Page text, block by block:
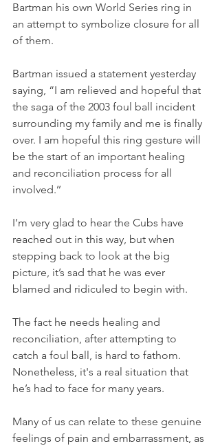
Bartman his own World Series ring in
an attempt to symbolize closure for all
of them.
Bartman issued a statement yesterday
saying, “I am relieved and hopeful that
the saga of the 2003 foul ball incident
surrounding my family and me is finally
over. I am hopeful this ring gesture will
be the start of an important healing
and reconciliation process for all
involved.’’
I’m very glad to hear the Cubs have
reached out in this way, but when
stepping back to look at the big
picture, it’s sad that he was ever
blamed and ridiculed to begin with.
The fact he needs healing and
reconciliation, after attempting to
catch a foul ball, is hard to fathom.
Nonetheless, it's a real situation that
he’s had to face for many years.
Many of us can relate to these genuine
feelings of pain and embarrassment, as